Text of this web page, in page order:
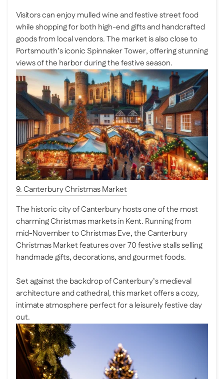
Visitors can enjoy mulled wine and festive street food
while shopping for both high-end gifts and handcrafted
goods from local vendors. The market is also close to
Portsmouth’s iconic Spinnaker Tower, offering stunning
views of the harbor during the festive season.
9. Canterbury Christmas Market
The historic city of Canterbury hosts one of the most
charming Christmas markets in Kent. Running from
mid-November to Christmas Eve, the Canterbury
Christmas Market features over 70 festive stalls selling
handmade gifts, decorations, and gourmet foods.
Set against the backdrop of Canterbury’s medieval
architecture and cathedral, this market offers a cozy,
intimate atmosphere perfect for a leisurely festive day
out.